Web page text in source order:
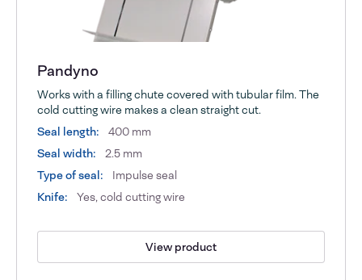
Pandyno
Works with a filling chute covered with tubular film. The
cold cutting wire makes a clean straight cut.
Seal length:
400 mm
Seal width:
2.5 mm
Type of seal:
Impulse seal
Knife:
Yes, cold cutting wire
View product